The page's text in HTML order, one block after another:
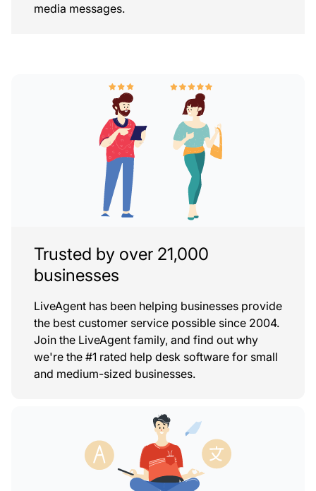
media messages.
Trusted by over 21,000
businesses
LiveAgent has been helping businesses provide
the best customer service possible since 2004.
Join the LiveAgent family, and find out why
we're the #1 rated help desk software for small
and medium-sized businesses.